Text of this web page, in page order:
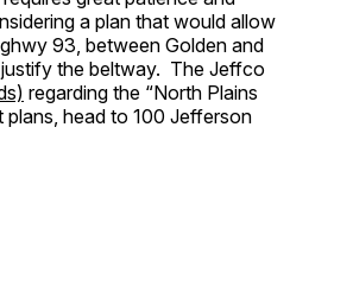
a plan that would allow
93, between Golden and
the beltway. The Jeffco
regarding the “North Plains
head to 100 Jefferson